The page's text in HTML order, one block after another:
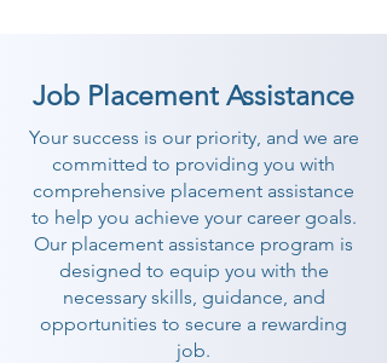
Job Placement Assistance
Your success is our priority, and we are
committed to providing you with
comprehensive placement assistance
to help you achieve your career goals.
Our placement assistance program is
designed to equip you with the
necessary skills, guidance, and
opportunities to secure a rewarding
job.